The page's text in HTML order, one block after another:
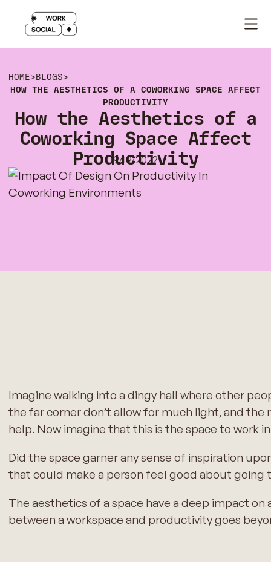
HOME>BLOGS>
HOW THE AESTHETICS OF A COWORKING SPACE AFFECT
PRODUCTIVITY
How the Aesthetics of a
Coworking Space Affect
Productivity
9/19/2022
Imagine walking into a dingy hall where other
the far corner don’t allow for much light, and
help. Now imagine that this is the space to work
Did the space garner any sense of inspiration
that could make a person feel good about going
The aesthetics of a space have a deep impact
between a workspace and productivity goes